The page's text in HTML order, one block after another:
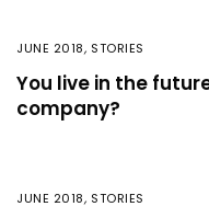
JUNE 2018, STORIES
You live in the
company?
JUNE 2018, STORIES